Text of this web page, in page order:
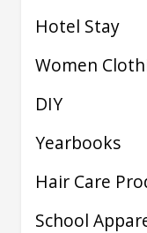
Hotel Stay
Women
DIY
Yearbooks
Hair Care
School